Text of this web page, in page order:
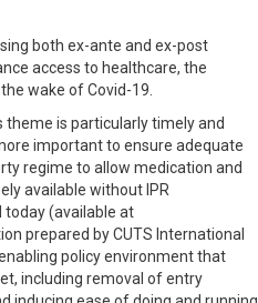
both ex-ante and ex-post
access to healthcare, the
wake of Covid-19.
theme is particularly timely and
important to ensure adequate
regime to allow medication and
available without IPR
today (available at
prepared by CUTS International
policy environment that
including removal of entry